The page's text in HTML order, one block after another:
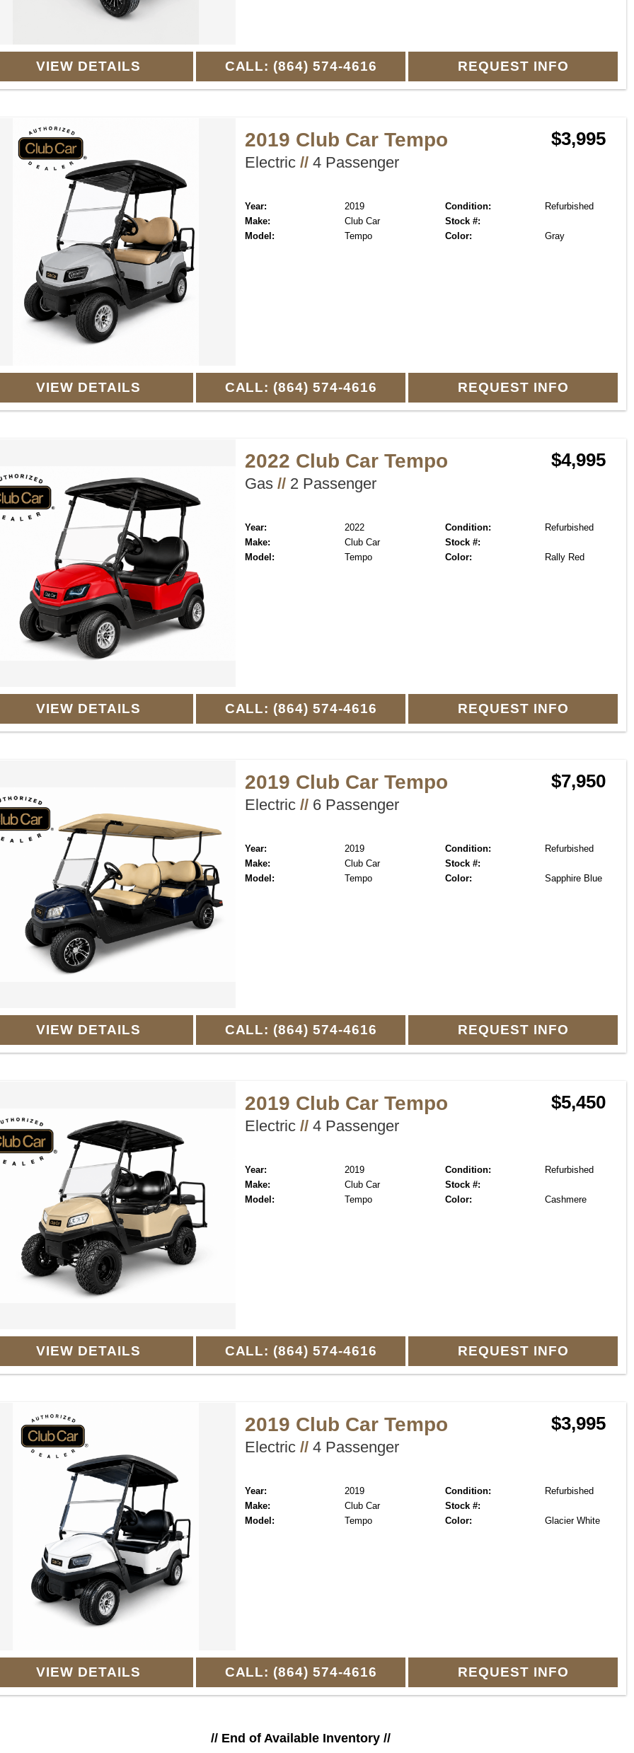
VIEW DETAILS CALL: (864) 574-4616 REQUEST INFO
2019 Club Car Tempo
Electric// 4 Passenger
$3,995
Year: 2019 Condition:
Refurbished
Make:
Club Car
Stock #:
Model:
Tempo Color: Gray
VIEW DETAILS CALL: (864) 574-4616 REQUEST INFO
2022 Club Car Tempo
Gas// 2 Passenger
$4,995
Year: 2022 Condition:
Refurbished
Make:
Club Car
Stock #:
Model:
Tempo Color: Rally Red
VIEW DETAILS CALL: (864) 574-4616 REQUEST INFO
2019 Club Car Tempo
Electric// 6 Passenger
$7,950
Year: 2019 Condition:
Refurbished
Make:
Club Car
Stock #:
Model:
Tempo Color: Sapphire Blue
VIEW DETAILS CALL: (864) 574-4616 REQUEST INFO
2019 Club Car Tempo
Electric// 4 Passenger
$5,450
Year: 2019 Condition:
Refurbished
Make:
Club Car
Stock #:
Model:
Tempo Color: Cashmere
VIEW DETAILS CALL: (864) 574-4616 REQUEST INFO
2019 Club Car Tempo
Electric// 4 Passenger
$3,995
Year: 2019 Condition:
Refurbished
Make:
Club Car
Stock #:
Model:
Tempo Color: Glacier White
VIEW DETAILS CALL: (864) 574-4616 REQUEST INFO
// End of Available Inventory //